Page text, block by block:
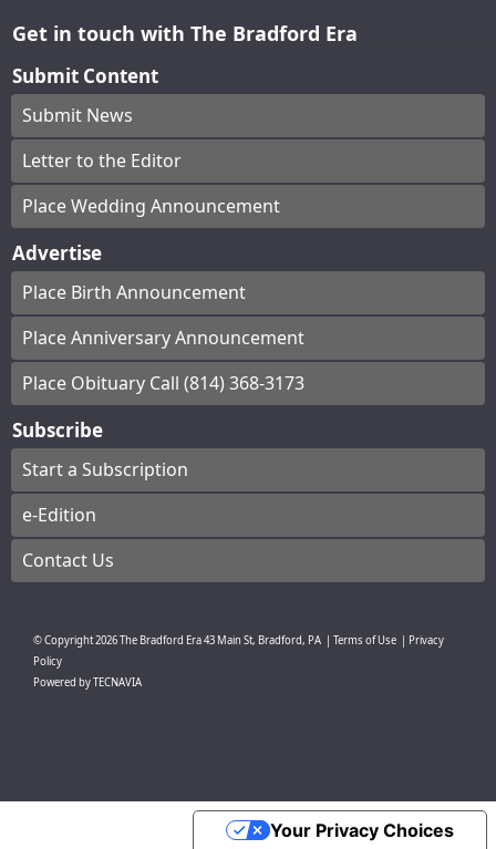
Get in touch with The Bradford Era
Submit Content
Submit News
Letter to the Editor
Place Wedding Announcement
Advertise
Place Birth Announcement
Place Anniversary Announcement
Place Obituary Call (814) 368-3173
Subscribe
Start a Subscription
e-Edition
Contact Us
© Copyright2026The Bradford Era43 Main St, Bradford, PA Terms of Use
Privacy
Policy
Powered byTECNAVIA
Your Privacy Choices